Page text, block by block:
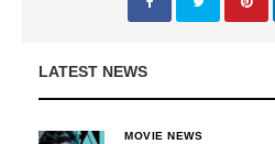
LATEST NEWS
MOVIE NEWS